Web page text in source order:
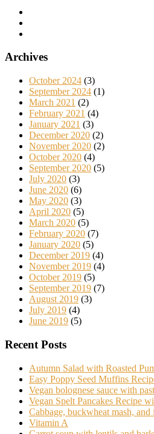
Archives
October 2024 (3)
September 2024 (1)
March 2021 (2)
February 2021 (4)
January 2021 (3)
December 2020 (2)
November 2020 (2)
October 2020 (4)
September 2020 (5)
July 2020 (3)
June 2020 (6)
May 2020 (3)
April 2020 (5)
March 2020 (5)
February 2020 (7)
January 2020 (5)
December 2019 (4)
November 2019 (4)
October 2019 (5)
September 2019 (7)
August 2019 (3)
July 2019 (4)
June 2019 (5)
Recent Posts
Autumn Salad with Roasted
Easy Poppy Seed Muffins
Vegan bolognese sauce with
Vegan Spelt Pancakes Recipe
Cabbage, buckwheat mash, and
Vitamin A